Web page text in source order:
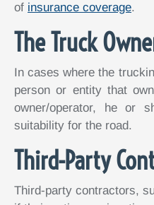
of insurance coverage.
The Truck
In cases where the
person or entity that
owner/operator, he or
suitability for the road.
Third-Party
Third-party contractors,